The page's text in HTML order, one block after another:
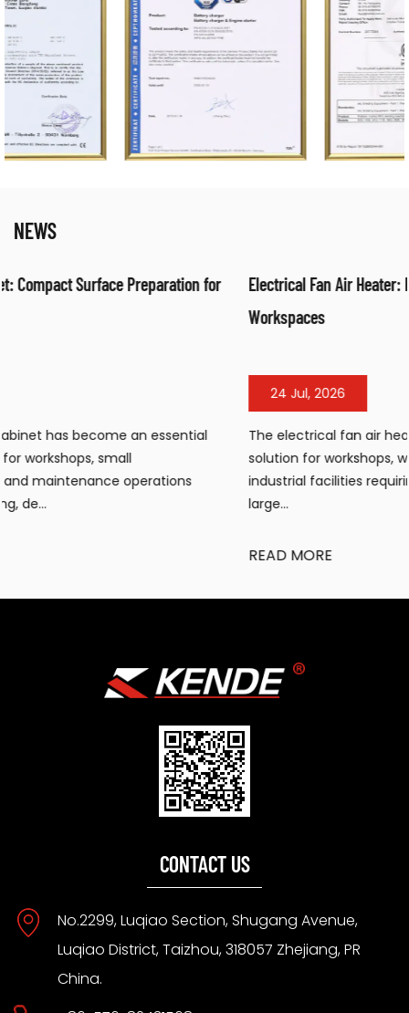
NEWS
Electrical Fan Air Heater: Efficient Warm Air Solution for
The electrical fan air heater has become a popular heating
solution for workshops, warehouses, construction sites, and
industrial facilities requiring portable, efficient warmth in
large...
CONTACT US
No.2299, Luqiao Section, Shugang Avenue,
Luqiao District, Taizhou, 318057 Zhejiang, PR
China.